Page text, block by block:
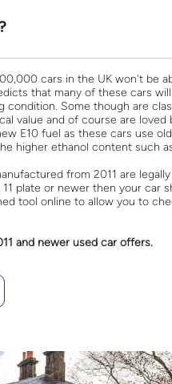
cars in the UK won't be
that many of these cars
condition. Some though are
value and of course are
E10 fuel as these cars use
higher ethanol content such
from 2011 are
plate or newer then your car
tool online to allow you to
and newer used car offers.